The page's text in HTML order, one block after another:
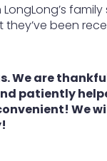
been
We are
patiently
We